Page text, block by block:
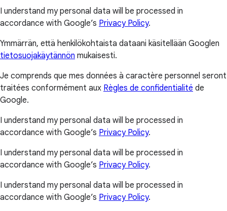
I understand my personal data will be processed in
accordance with Google’s Privacy Policy.
Ymmärrän, että henkilökohtaista dataani käsitellään Googlen
tietosuojakäytännön mukaisesti.
Je comprends que mes données à caractère personnel seront
traitées conformément aux Règles de confidentialité de
Google.
I understand my personal data will be processed in
accordance with Google’s Privacy Policy.
I understand my personal data will be processed in
accordance with Google’s Privacy Policy.
I understand my personal data will be processed in
accordance with Google’s Privacy Policy.